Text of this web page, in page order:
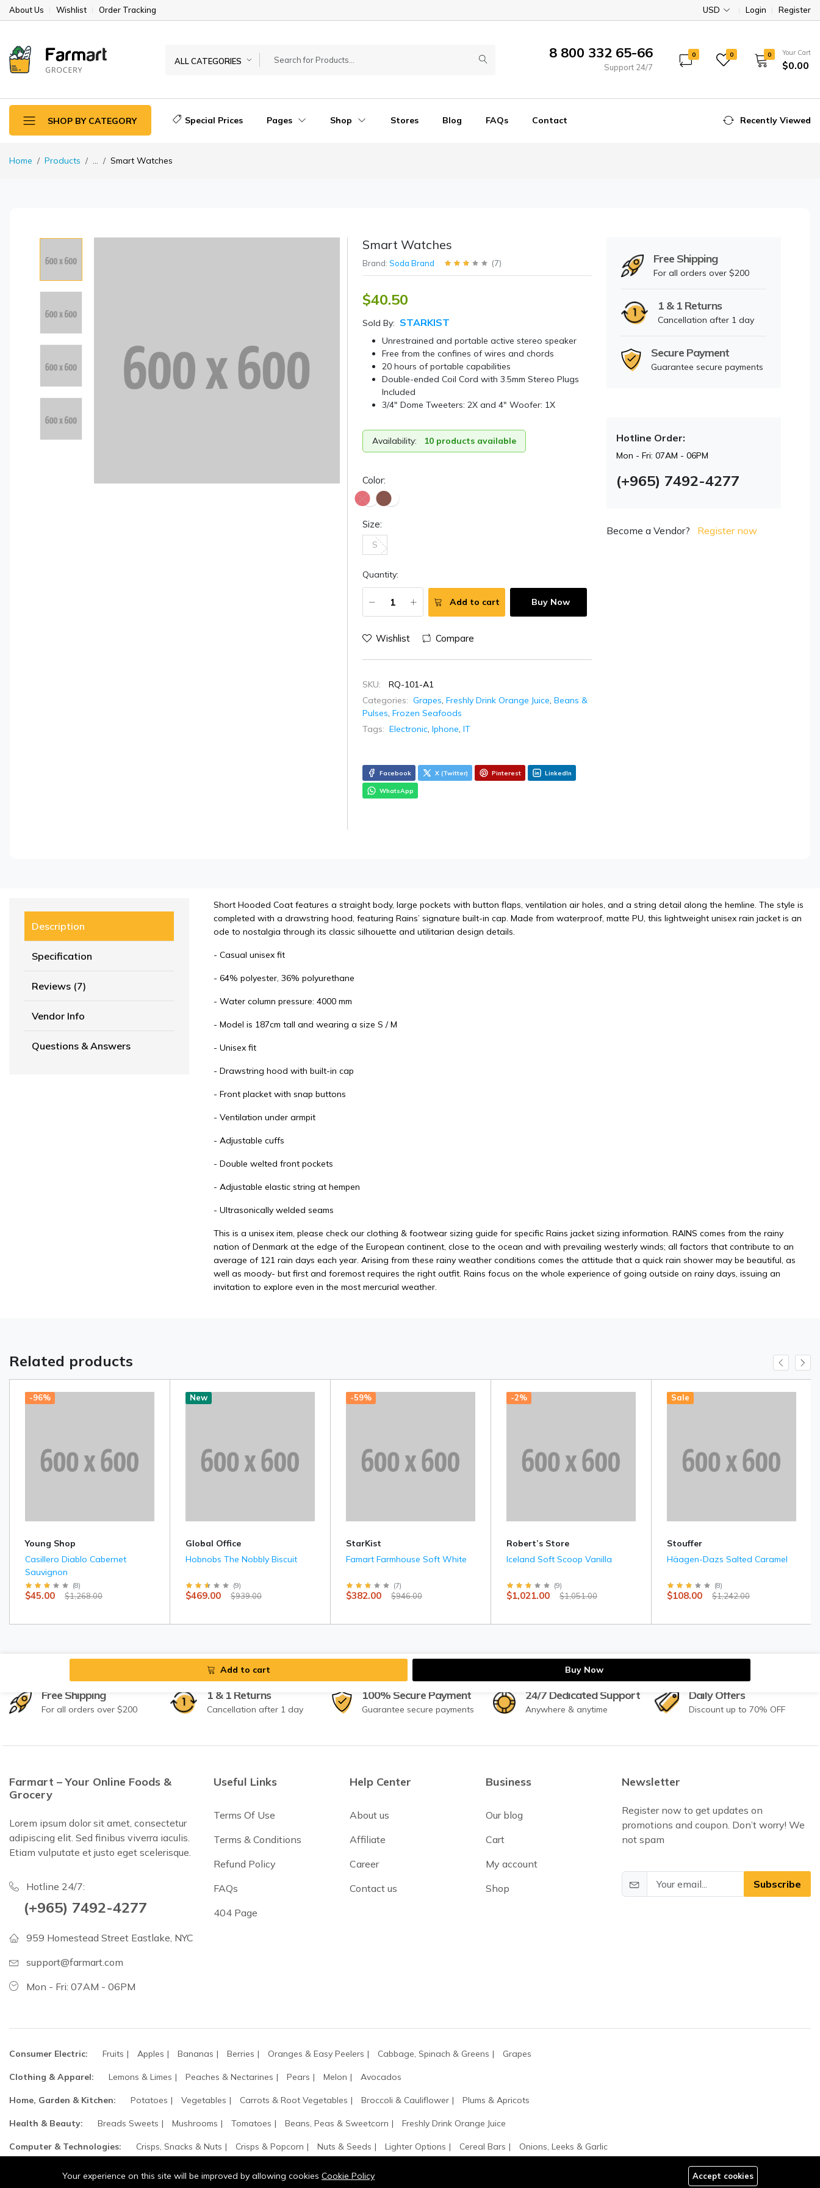
About Us Wishlist Order Tracking USD Login Register
ALL CATEGORIES 8 800 332 65-66
Support 24/7
0 0 0 Your Cart
$0.00
SHOP BY CATEGORY Special Prices Pages Shop Stores Blog FAQs Contact Recently Viewed
Home Products ... Smart Watches
Smart Watches
Brand: Soda Brand (7)
$40.50
Sold By: STARKIST
Unrestrained and portable active stereo speaker
Free from the confines of wires and chords
20 hours of portable capabilities
Double-ended Coil Cord with 3.5mm Stereo Plugs
Included
3/4″ Dome Tweeters: 2X and 4″ Woofer: 1X
Availability: 10 products available
Color:
Size:
S
Quantity:
Add to cart Buy Now
Wishlist Compare
SKU:
RQ-101-A1
Categories: Grapes, Freshly Drink Orange Juice, Beans &
Pulses, Frozen Seafoods
Tags: Electronic, Iphone, IT
Facebook X (Twitter) Pinterest LinkedIn
WhatsApp
Free Shipping
For all orders over $200
1 & 1 Returns
Cancellation after 1 day
Secure Payment
Guarantee secure payments
Hotline Order:
Mon - Fri: 07AM - 06PM
(+965) 7492-4277
Become a Vendor? Register now
Description
Specification
Reviews (7)
Vendor Info
Questions & Answers
Short Hooded Coat features a straight body, large pockets with button flaps, ventilation air holes, and a string detail along the hemline. The style is
completed with a drawstring hood, featuring Rains’ signature built-in cap. Made from waterproof, matte PU, this lightweight unisex rain jacket is an
ode to nostalgia through its classic silhouette and utilitarian design details.
- Casual unisex fit
- 64% polyester, 36% polyurethane
- Water column pressure: 4000 mm
- Model is 187cm tall and wearing a size S / M
- Unisex fit
- Drawstring hood with built-in cap
- Front placket with snap buttons
- Ventilation under armpit
- Adjustable cuffs
- Double welted front pockets
- Adjustable elastic string at hempen
- Ultrasonically welded seams
This is a unisex item, please check our clothing & footwear sizing guide for specific Rains jacket sizing information. RAINS comes from the rainy
nation of Denmark at the edge of the European continent, close to the ocean and with prevailing westerly winds; all factors that contribute to an
average of 121 rain days each year. Arising from these rainy weather conditions comes the attitude that a quick rain shower may be beautiful, as
well as moody- but first and foremost requires the right outfit. Rains focus on the whole experience of going outside on rainy days, issuing an
invitation to explore even in the most mercurial weather.
Related products
-96%
Young Shop
Casillero Diablo Cabernet
Sauvignon
(8)
$45.00 $1,268.00
New
Global Office
Hobnobs The Nobbly Biscuit
(9)
$469.00 $939.00
-59%
StarKist
Famart Farmhouse Soft White
(7)
$382.00 $946.00
-2%
Robert’s Store
Iceland Soft Scoop Vanilla
(9)
$1,021.00 $1,051.00
Sale
Stouffer
Häagen-Dazs Salted Caramel
(8)
$108.00 $1,242.00
Add to cart Buy Now
Free Shipping
For all orders over $200
1 & 1 Returns
Cancellation after 1 day
100% Secure Payment
Guarantee secure payments
24/7 Dedicated Support
Anywhere & anytime
Daily Offers
Discount up to 70% OFF
Farmart – Your Online Foods &
Grocery
Lorem ipsum dolor sit amet, consectetur
adipiscing elit. Sed finibus viverra iaculis.
Etiam vulputate et justo eget scelerisque.
Hotline 24/7:
(+965) 7492-4277
959 Homestead Street Eastlake, NYC
support@farmart.com
Mon - Fri: 07AM - 06PM
Useful Links
Terms Of Use
Terms & Conditions
Refund Policy
FAQs
404 Page
Help Center
About us
Affiliate
Career
Contact us
Business
Our blog
Cart
My account
Shop
Newsletter
Register now to get updates on
promotions and coupon. Don’t worry! We
not spam
Subscribe
Consumer Electric: Fruits Apples Bananas Berries Oranges & Easy Peelers Cabbage, Spinach & Greens Grapes
Clothing & Apparel: Lemons & Limes Peaches & Nectarines Pears Melon Avocados
Home, Garden & Kitchen: Potatoes Vegetables Carrots & Root Vegetables Broccoli & Cauliflower Plums & Apricots
Health & Beauty: Breads Sweets Mushrooms Tomatoes Beans, Peas & Sweetcorn Freshly Drink Orange Juice
Computer & Technologies: Crisps, Snacks & Nuts Crisps & Popcorn Nuts & Seeds Lighter Options Cereal Bars Onions, Leeks & Garlic
Your experience on this site will be improved by allowing cookies Cookie Policy Accept cookies